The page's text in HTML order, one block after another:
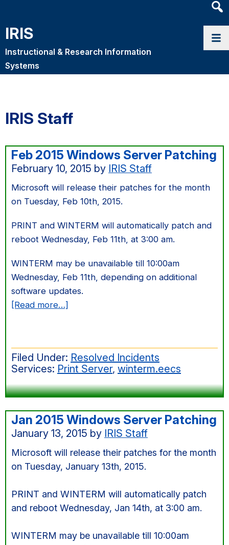
IRIS
Instructional & Research Information
Systems
IRIS Staff
Feb 2015 Windows Server Patching
February 10, 2015 by IRIS Staff
Microsoft will release their patches for the month
on Tuesday, Feb 10th, 2015.
PRINT and WINTERM will automatically patch and
reboot Wednesday, Feb 11th, at 3:00 am.
WINTERM may be unavailable till 10:00am
Wednesday, Feb 11th, depending on additional
software updates.
[Read more…]
Windows
Server
Patching
Filed Under: Resolved Incidents
Services: Print Server, winterm.eecs
Jan 2015 Windows Server Patching
January 13, 2015 by IRIS Staff
Microsoft will release their patches for the month
on Tuesday, January 13th, 2015.
PRINT and WINTERM will automatically patch
and reboot Wednesday, Jan 14th, at 3:00 am.
WINTERM may be unavailable till 10:00am